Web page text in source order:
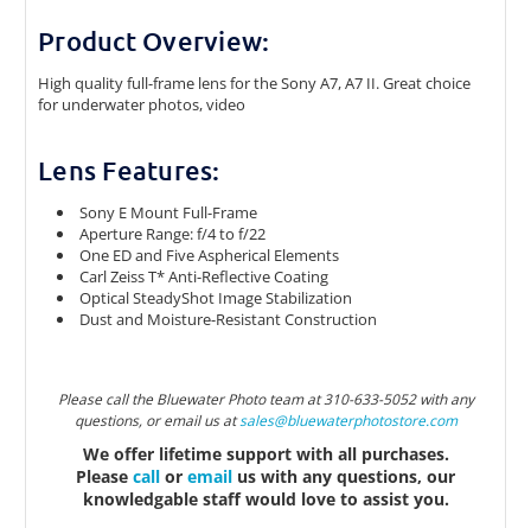
Product Overview:
High quality full-frame lens for the Sony A7, A7 II. Great choice
for underwater photos, video
Lens Features:
Sony E Mount Full-Frame
Aperture Range: f/4 to f/22
One ED and Five Aspherical Elements
Carl Zeiss T* Anti-Reflective Coating
Optical SteadyShot Image Stabilization
Dust and Moisture-Resistant Construction
Please call the Bluewater Photo team at 310-633-5052 with any
questions, or email us atsales@bluewaterphotostore.com
We offer lifetime support with all purchases.
Please call or email us with any questions, our
knowledgable staff would love to assist you.